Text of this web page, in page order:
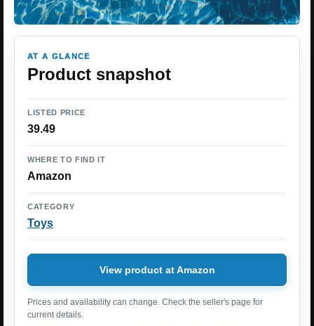
AT A GLANCE
Product snapshot
LISTED PRICE
39.49
WHERE TO FIND IT
Amazon
CATEGORY
Toys
View product at Amazon
Prices and availability can change. Check the seller's page for
current details.